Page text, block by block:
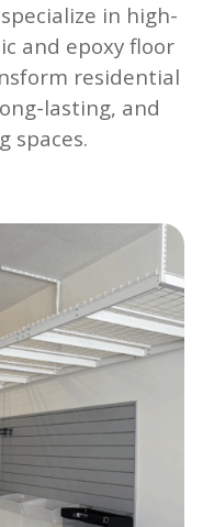
in high-
and epoxy floor
residential
lasting, and
spaces.